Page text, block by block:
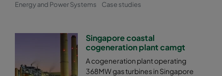
Energy and Power Systems Case studies
Singapore coastal
cogeneration plant camgt
A cogeneration plant operating
368MW gas turbines in Singapore